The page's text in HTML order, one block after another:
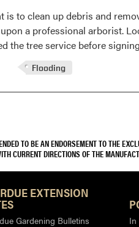
to clean up debris and
a professional arborist.
the tree service before
Flooding
TO BE AN ENDORSEMENT TO THE
CURRENT DIRECTIONS OF THE
EXTENSION
Gardening Bulletins
In